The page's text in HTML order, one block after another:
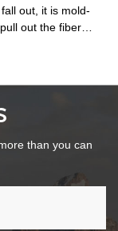
out, it is mold-
out the fiber
than you can